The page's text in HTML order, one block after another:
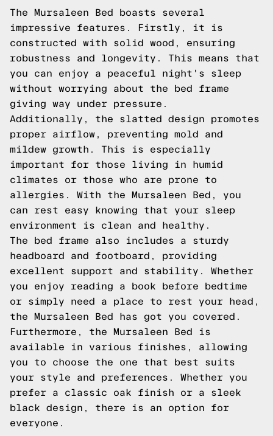
The Mursaleen Bed boasts several
impressive features. Firstly, it is
constructed with solid wood, ensuring
robustness and longevity. This means that
you can enjoy a peaceful night's sleep
without worrying about the bed frame
giving way under pressure.
Additionally, the slatted design promotes
proper airflow, preventing mold and
mildew growth. This is especially
important for those living in humid
climates or those who are prone to
allergies. With the Mursaleen Bed, you
can rest easy knowing that your sleep
environment is clean and healthy.
The bed frame also includes a sturdy
headboard and footboard, providing
excellent support and stability. Whether
you enjoy reading a book before bedtime
or simply need a place to rest your head,
the Mursaleen Bed has got you covered.
Furthermore, the Mursaleen Bed is
available in various finishes, allowing
you to choose the one that best suits
your style and preferences. Whether you
prefer a classic oak finish or a sleek
black design, there is an option for
everyone.